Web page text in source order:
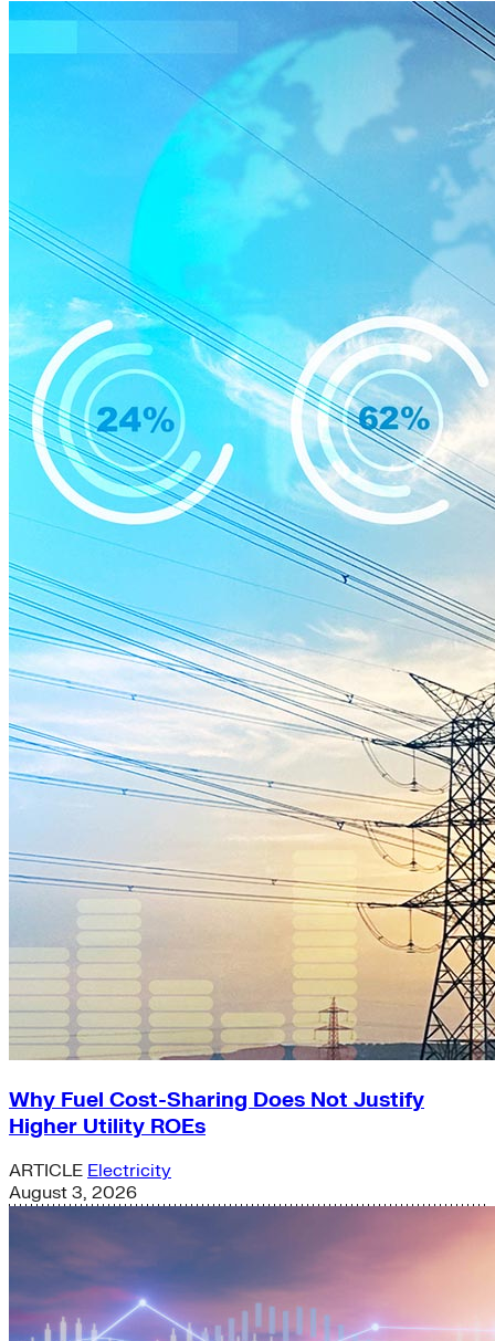
Why Fuel Cost-Sharing Does Not Justify
Higher Utility ROEs
ARTICLE Electricity
August 3, 2026